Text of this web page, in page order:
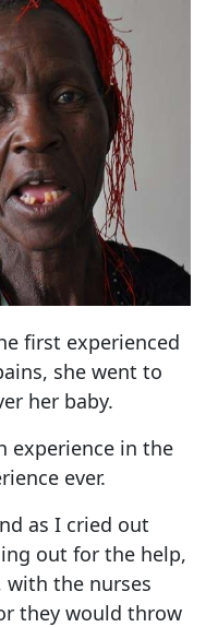
first experienced
she went to
her baby.
experience in the
ever.
as I cried out
out for the help,
with the nurses
they would throw